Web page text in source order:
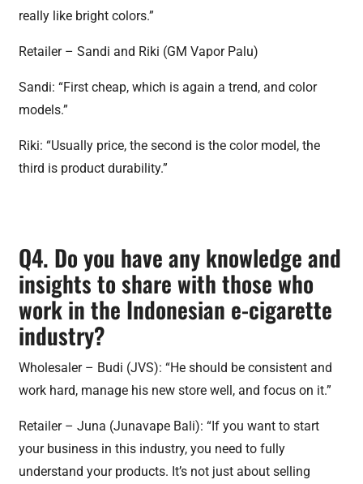
really like bright colors.”
Retailer – Sandi and Riki (GM Vapor Palu)
Sandi: “First cheap, which is again a trend, and color
models.”
Riki: “Usually price, the second is the color model, the
third is product durability.”
Q4. Do you have any knowledge and
insights to share with those who
work in the Indonesian e-cigarette
industry?
Wholesaler – Budi (JVS): “He should be consistent and
work hard, manage his new store well, and focus on it.”
Retailer – Juna (Junavape Bali): “If you want to start
your business in this industry, you need to fully
understand your products. It’s not just about selling